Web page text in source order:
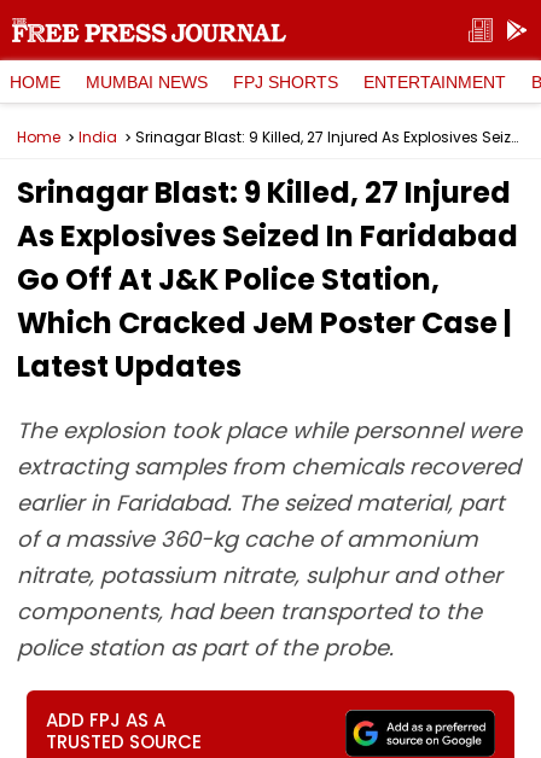
HOME MUMBAI NEWS FPJ SHORTS ENTERTAINMENT
Home India Srinagar Blast: 9 Killed, 27 Injured As Explosives Seized In Faridabad Go Off At J&K Police Station, Which Cracked JeM Poster Case | Latest Updates
Srinagar Blast: 9 Killed, 27 Injured
As Explosives Seized In Faridabad
Go Off At J&K Police Station,
Which Cracked JeM Poster Case |
Latest Updates
The explosion took place while personnel were
extracting samples from chemicals recovered
earlier in Faridabad. The seized material, part
of a massive 360-kg cache of ammonium
nitrate, potassium nitrate, sulphur and other
components, had been transported to the
police station as part of the probe.
ADD FPJ AS A
TRUSTED SOURCE